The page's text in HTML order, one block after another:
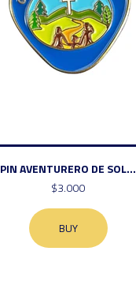
PIN AVENTURERO DE SOL...
$3.000
BUY